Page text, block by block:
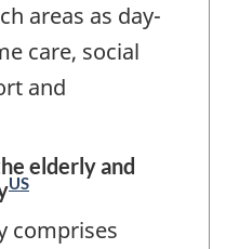
areas as day-
care, social
and
elderly and
US
comprises